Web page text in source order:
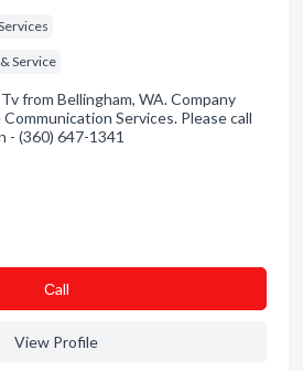
Service
from Bellingham, WA. Company
Services. Please call
- (360) 647-1341
Сall
View Profile